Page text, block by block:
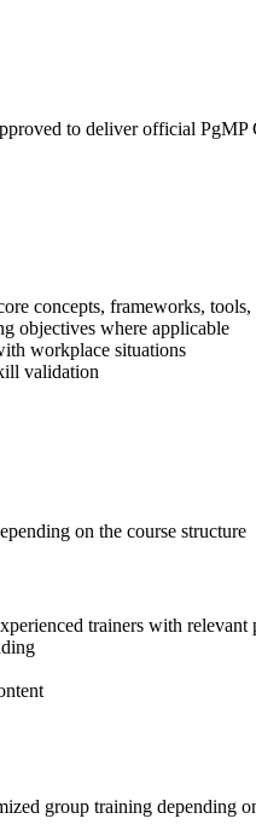
to deliver official
concepts, frameworks, tools,
objectives where applicable
workplace situations
validation
on the course structure
trainers with relevant
group training depending